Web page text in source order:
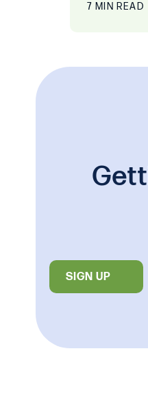
7 MIN READ
SIGN UP